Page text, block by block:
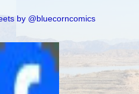
by @bluecorncomics